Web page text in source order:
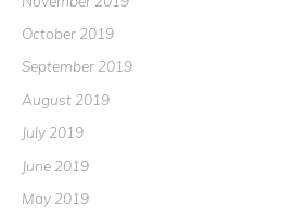
October 2019
September 2019
August 2019
July 2019
June 2019
May 2019